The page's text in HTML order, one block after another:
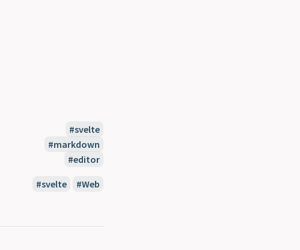
svelte
markdown
editor
svelte Web